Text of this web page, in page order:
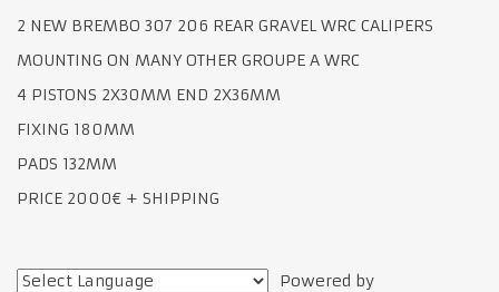
2 NEW BREMBO 307 206 REAR GRAVEL WRC CALIPERS
MOUNTING ON MANY OTHER GROUPE A WRC
4 PISTONS 2X30MM END 2X36MM
FIXING 180MM
PADS 132MM
PRICE 2000€ + SHIPPING
Powered by